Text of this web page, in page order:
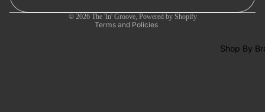
Speakers
Amps
Shop By
© 2026 The 'In' Groove, Powered by Shopify
Terms and Policies